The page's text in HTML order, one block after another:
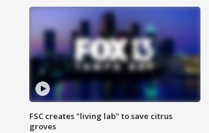
FSC creates "living lab" to save citrus
groves